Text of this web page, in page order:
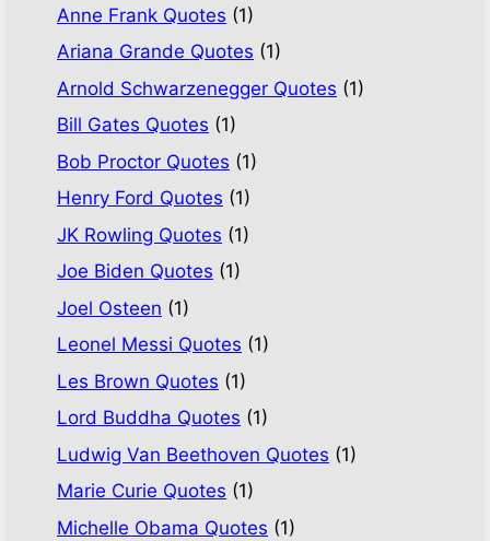
Anne Frank Quotes (1)
Ariana Grande Quotes (1)
Arnold Schwarzenegger Quotes (1)
Bill Gates Quotes (1)
Bob Proctor Quotes (1)
Henry Ford Quotes (1)
JK Rowling Quotes (1)
Joe Biden Quotes (1)
Joel Osteen (1)
Leonel Messi Quotes (1)
Les Brown Quotes (1)
Lord Buddha Quotes (1)
Ludwig Van Beethoven Quotes (1)
Marie Curie Quotes (1)
Michelle Obama Quotes (1)